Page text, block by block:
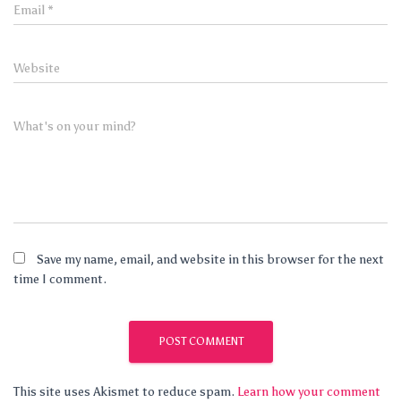
Email *
Website
What's on your mind?
Save my name, email, and website in this browser for the next
time I comment.
This site uses Akismet to reduce spam. Learn how your comment